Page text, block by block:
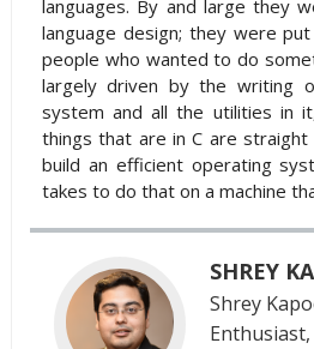
languages. By and large they
language design; they were
people who wanted to do
largely driven by the writing
system and all the utilities in
things that are in C are
build an efficient operating
takes to do that on a machine
SHREY
Shrey